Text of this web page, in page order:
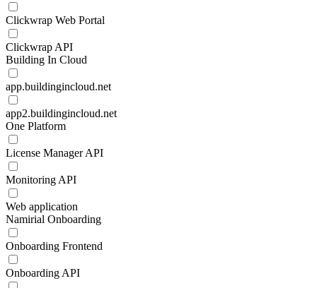
Clickwrap Web Portal
Clickwrap API
Building In Cloud
app.buildingincloud.net
app2.buildingincloud.net
One Platform
License Manager API
Monitoring API
Web application
Namirial Onboarding
Onboarding Frontend
Onboarding API